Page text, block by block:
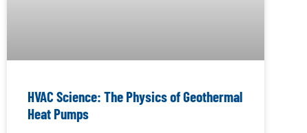
HVAC Science: The Physics of Geothermal
Heat Pumps